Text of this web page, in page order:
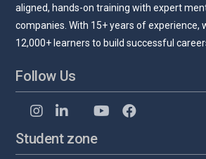
aligned, hands-on training with expert
companies. With 15+ years of experience,
12,000+ learners to build successful
Follow Us
Student zone